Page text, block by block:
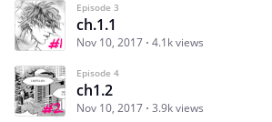
Episode 3
ch.1.1
Nov 10, 2017 4.1k views
Episode 4
ch1.2
Nov 10, 2017 3.9k views